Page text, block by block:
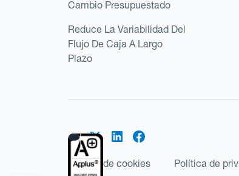
Cambio Presupuestado
Reduce La Variabilidad Del
Flujo De Caja A Largo
Plazo
Política de cookies
Política de